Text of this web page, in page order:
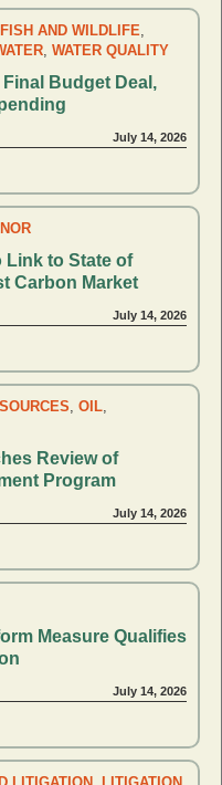
FISH AND WILDLIFE,
, WATER QUALITY
Budget Deal,
July 14, 2026
to State of
Carbon Market
July 14, 2026
, OIL,
Review of
Program
July 14, 2026
Measure Qualifies
July 14, 2026